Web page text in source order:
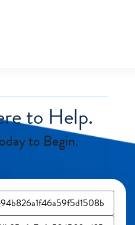
to Help.
to Begin.